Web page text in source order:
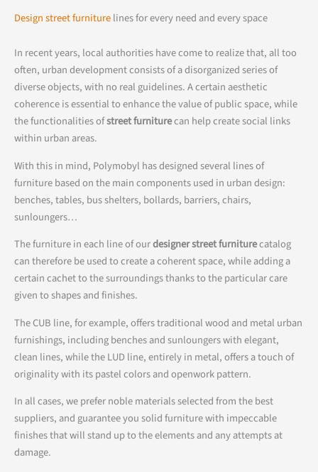
Design street furniturelines for every need and every space
In recent years, local authorities have come to realize that, all too
often, urban development consists of a disorganized series of
diverse objects, with no real guidelines. A certain aesthetic
coherence is essential to enhance the value of public space, while
the functionalities ofstreet furniturecan help create social links
within urban areas.
With this in mind, Polymobyl has designed several lines of
furniture based on the main components used in urban design:
benches, tables, bus shelters, bollards, barriers, chairs,
sunloungers…
The furniture in each line of ourdesigner street furniturecatalog
can therefore be used to create a coherent space, while adding a
certain cachet to the surroundings thanks to the particular care
given to shapes and finishes.
The CUB line, for example, offers traditional wood and metal urban
furnishings, including benches and sunloungers with elegant,
clean lines, while the LUD line, entirely in metal, offers a touch of
originality with its pastel colors and openwork pattern.
In all cases, we prefer noble materials selected from the best
suppliers, and guarantee you solid furniture with impeccable
finishes that will stand up to the elements and any attempts at
damage.